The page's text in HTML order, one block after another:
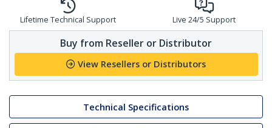
Lifetime Technical Support Live 24/5 Support
Buy from Reseller or Distributor
View Resellers or Distributors
Technical Specifications